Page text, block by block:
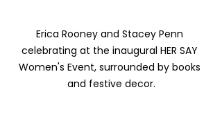
Erica Rooney and Stacey Penn
celebrating at the inaugural HER SAY
Women's Event, surrounded by books
and festive decor.